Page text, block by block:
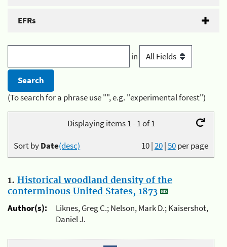
EFRs
in
(To search for a phrase use "", e.g. "experimental forest")
Displaying items 1 - 1 of 1
10|20|50per page
Sort byDate(desc)
1. Historical woodland density of the
conterminous United States, 1873
Author(s):
Liknes, Greg C.; Nelson, Mark D.; Kaisershot,
Daniel J.